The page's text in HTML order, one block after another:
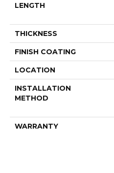
LENGTH
THICKNESS
FINISH COATING
LOCATION
INSTALLATION
METHOD
WARRANTY